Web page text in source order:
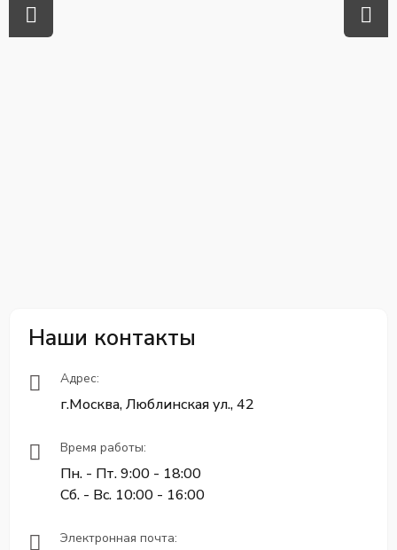
Наши контакты
Адрес:
г.Москва, Люблинская ул., 42
Время работы:
Пн. - Пт. 9:00 - 18:00
Сб. - Вс. 10:00 - 16:00
Электронная почта: